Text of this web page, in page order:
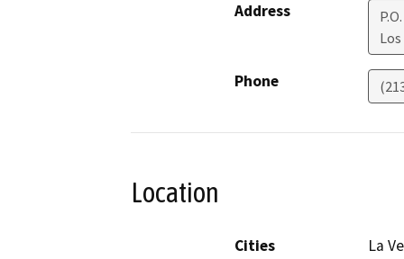
Address
Phone
Location
Cities
La